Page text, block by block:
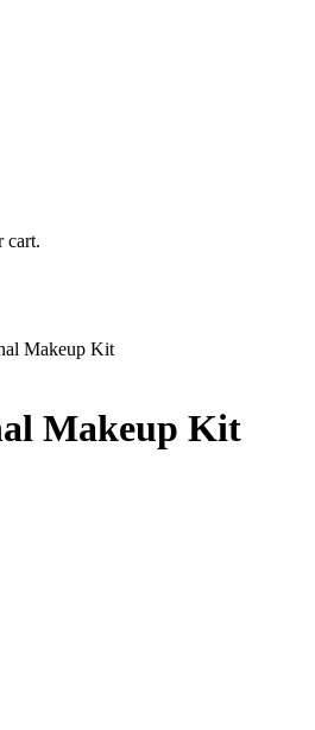
cart.
Makeup Kit
Makeup Kit